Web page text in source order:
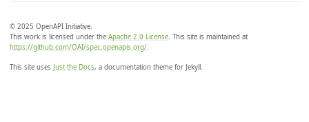
© 2025 OpenAPI Initiative.
This work is licensed under the Apache 2.0 License. This site is maintained at
https://github.com/OAI/spec.openapis.org/.
This site uses Just the Docs, a documentation theme for Jekyll.